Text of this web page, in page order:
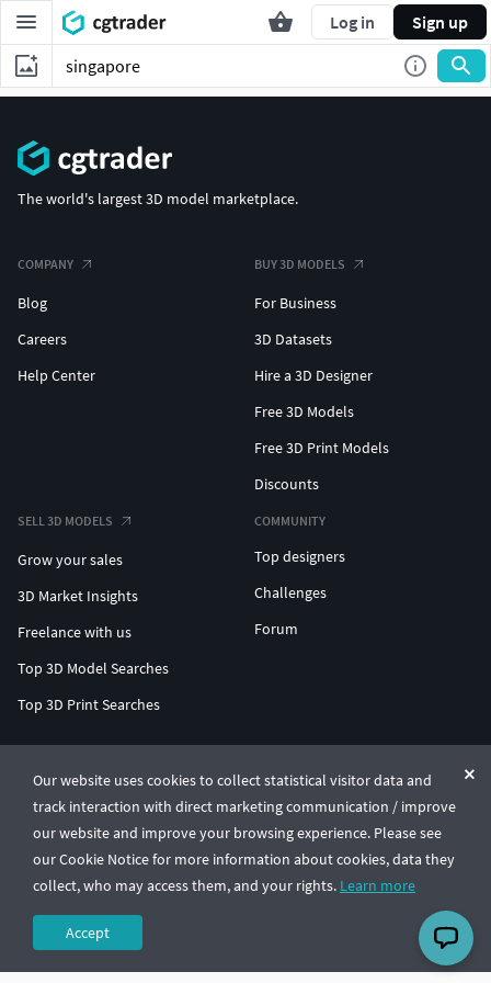
Log in Sign up
Our website uses cookies to collect statistical visitor data and
track interaction with direct marketing communication / improve
our website and improve your browsing experience. Please see
our Cookie Notice for more information about cookies, data they
collect, who may access them, and your rights. Learn more
Accept
The world's largest 3D model marketplace.
COMPANY
Blog
Careers
Help Center
BUY 3D MODELS
For Business
3D Datasets
Hire a 3D Designer
Free 3D Models
Free 3D Print Models
Discounts
SELL 3D MODELS
Grow your sales
3D Market Insights
Freelance with us
Top 3D Model Searches
Top 3D Print Searches
COMMUNITY
Top designers
Challenges
Forum
© CGTrader 2011-2026
UAB CGTrader, Antakalnio st. 17, Vilnius, Lithuania
Terms & ConditionsPrivacy🇺🇸 English